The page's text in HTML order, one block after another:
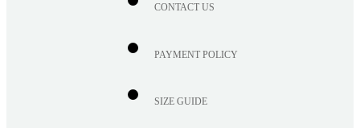
CONTACT US
PAYMENT POLICY
SIZE GUIDE